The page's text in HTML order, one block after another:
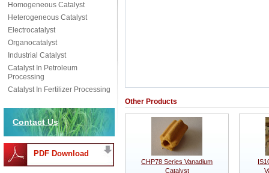
Homogeneous Catalyst
Heterogeneous Catalyst
Electrocatalyst
Organocatalyst
Industrial Catalyst
Catalyst In Petroleum
Processing
Catalyst In Fertilizer Processing
Contact Us
PDF Download
Other Products
CHP78 Series Vanadium
Catalyst